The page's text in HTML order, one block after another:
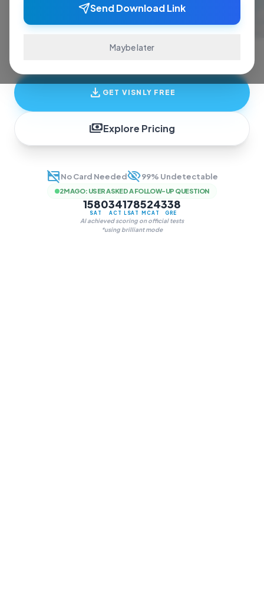
Send Download Link
Maybe later
ace exams and finish assignments. Real-time
answers, study guides, and transcription—all
in one invisible overlay.
download GET VISNLY FREE
paymentsExplore Pricing
credit_card_offNo Card Neededvisibility_off99% Undetectable
2M AGO: USER ASKED A FOLLOW-UP QUESTION
1580
SAT
34
ACT
178
LSAT
524
MCAT
338
GRE
AI achieved scoring on official tests
*using brilliant mode